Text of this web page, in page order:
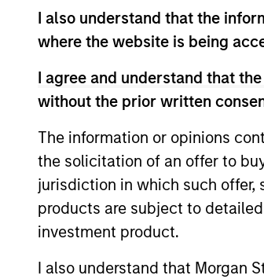
I also understand that the
where the website is being
I agree and understand that
without the prior written
The information or opinions
the solicitation of an offer to
jurisdiction in which such
products are subject to
investment product.
I also understand that Morgan
May not represent all Team
The information on this page
purchase or sale would be
All investing involves risks,
Please refer to the strategy